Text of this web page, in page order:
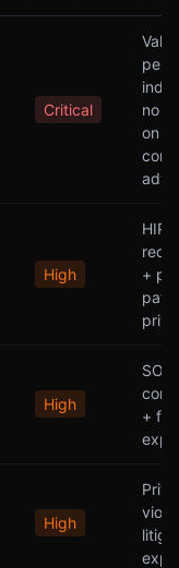
Critical
Value
no
on
High
+
High
+
High